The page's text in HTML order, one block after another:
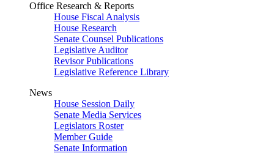
Office Research & Reports
House Fiscal Analysis
House Research
Senate Counsel Publications
Legislative Auditor
Revisor Publications
Legislative Reference Library
News
House Session Daily
Senate Media Services
Legislators Roster
Member Guide
Senate Information